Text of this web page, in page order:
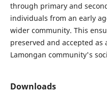
through primary and
individuals from an early
wider community. This
preserved and accepted
Lamongan community's
Downloads